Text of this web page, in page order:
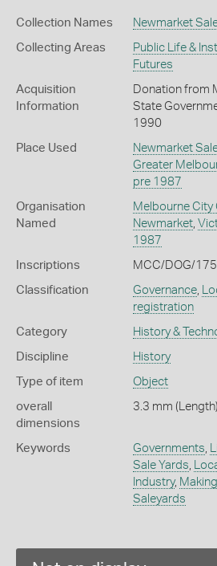
Collection Names Newmarket
Collecting Areas Public Life &
Futures
Acquisition
Information
Donation from
State
1990
Place Used Newmarket
Greater
pre 1987
Organisation
Named
Melbourne City
Newmarket,
1987
Inscriptions MCC/DOG/175
Classification Governance,
registration
Category History &
Discipline History
Type of item Object
overall
dimensions
3.3 mm
Keywords Governments
Sale Yards
Industry,
Saleyards